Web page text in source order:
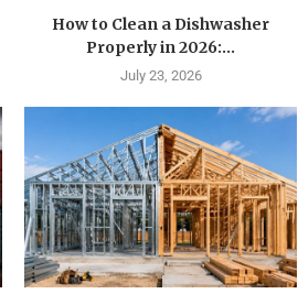
How to Clean a Dishwasher
Properly in 2026:...
July 23, 2026